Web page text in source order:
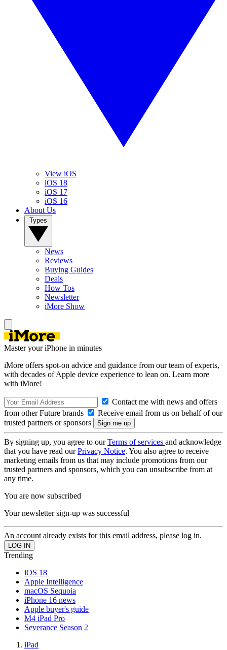
View iOS
iOS 18
iOS 17
iOS 16
About Us
News
Reviews
Buying Guides
Deals
How Tos
Newsletter
iMore Show
Master your iPhone in minutes
iMore offers spot-on advice and guidance from our team of experts,
with decades of Apple device experience to lean on. Learn more
with iMore!
Contact me with news and offers
from other Future brands
Receive email from us on behalf of our
trusted partners or sponsors
By signing up, you agree to ourTerms of services and acknowledge
that you have read ourPrivacy Notice. You also agree to receive
marketing emails from us that may include promotions from our
trusted partners and sponsors, which you can unsubscribe from at
any time.
You are now subscribed
Your newsletter sign-up was successful
An account already exists for this email address, please log in.
Trending
iOS 18
Apple Intelligence
macOS Sequoia
iPhone 16 news
Apple buyer's guide
M4 iPad Pro
Severance Season 2
iPad